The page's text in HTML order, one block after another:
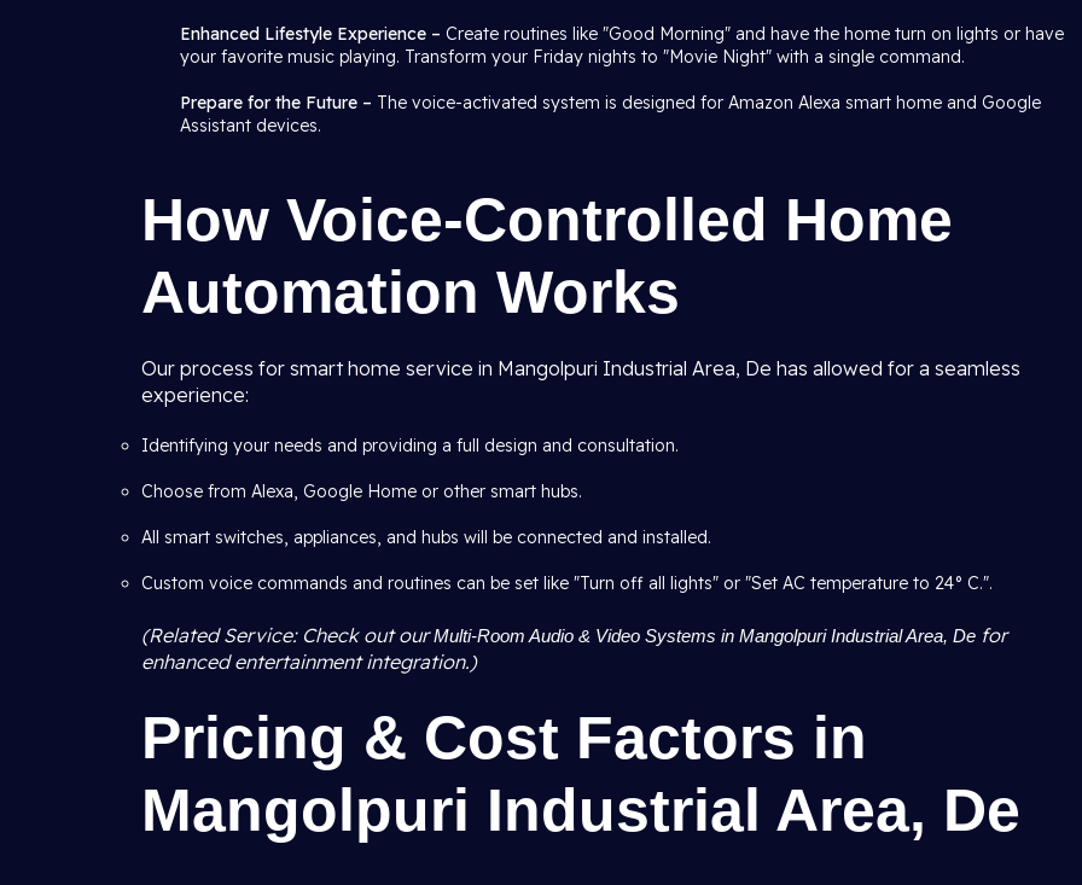
Enhanced Lifestyle Experience – Create routines like "Good Morning" and have the home turn on lights or have
your favorite music playing. Transform your Friday nights to "Movie Night" with a single command.
Prepare for the Future – The voice-activated system is designed for Amazon Alexa smart home and Google
Assistant devices.
How Voice-Controlled Home
Automation Works
Our process for smart home service in Mangolpuri Industrial Area, De has allowed for a seamless
experience:
Identifying your needs and providing a full design and consultation.
Choose from Alexa, Google Home or other smart hubs.
All smart switches, appliances, and hubs will be connected and installed.
Custom voice commands and routines can be set like "Turn off all lights" or "Set AC temperature to 24° C.".
(Related Service: Check out ourMulti-Room Audio & Video Systems in Mangolpuri Industrial Area, De for
enhanced entertainment integration.)
Pricing & Cost Factors in
Mangolpuri Industrial Area, De